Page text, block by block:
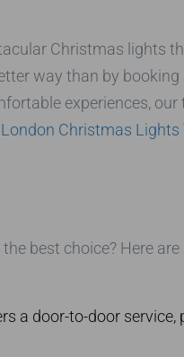
Christmas lights
way than by booking
experiences, our
London Christmas Lights
the best choice? Here are
a door-to-door service,